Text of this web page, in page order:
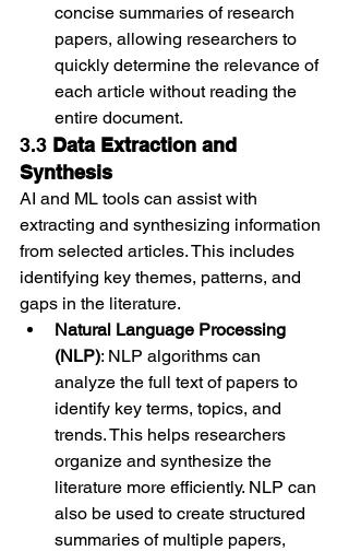
concise summaries of research
papers, allowing researchers to
quickly determine the relevance of
each article without reading the
entire document.
3.3 Data Extraction and
Synthesis
AI and ML tools can assist with
extracting and synthesizing information
from selected articles. This includes
identifying key themes, patterns, and
gaps in the literature.
Natural Language Processing
(NLP): NLP algorithms can
analyze the full text of papers to
identify key terms, topics, and
trends. This helps researchers
organize and synthesize the
literature more efficiently. NLP can
also be used to create structured
summaries of multiple papers,